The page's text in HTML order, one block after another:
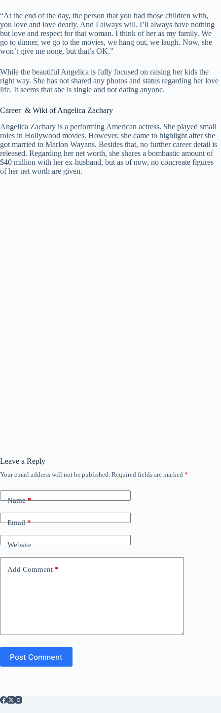
“At the end of the day, the person that you had those children with,
you love and love dearly. And I always will. I’ll always have nothing
but love and respect for that woman. I think of her as my family. We
go to dinner, we go to the movies, we hang out, we laugh. Now, she
won’t give me none, but that’s OK.”
While the beautiful Angelica is fully focused on raising her kids the
right way. She has not shared any photos and status regarding her love
life. It seems that she is single and not dating anyone.
Career & Wiki of Angelica Zachary
Angelica Zachary is a performing American actress. She played small
roles in Hollywood movies. However, she came to highlight after she
got married to Marlon Wayans. Besides that, no further career detail is
released. Regarding her net worth, she shares a bombastic amount of
$40 million with her ex-husband, but as of now, no concreate figures
of her net worth are given.
Leave a Reply
Your email address will not be published. Required fields are marked *
Name*
Email*
Website
Add Comment *
Post Comment